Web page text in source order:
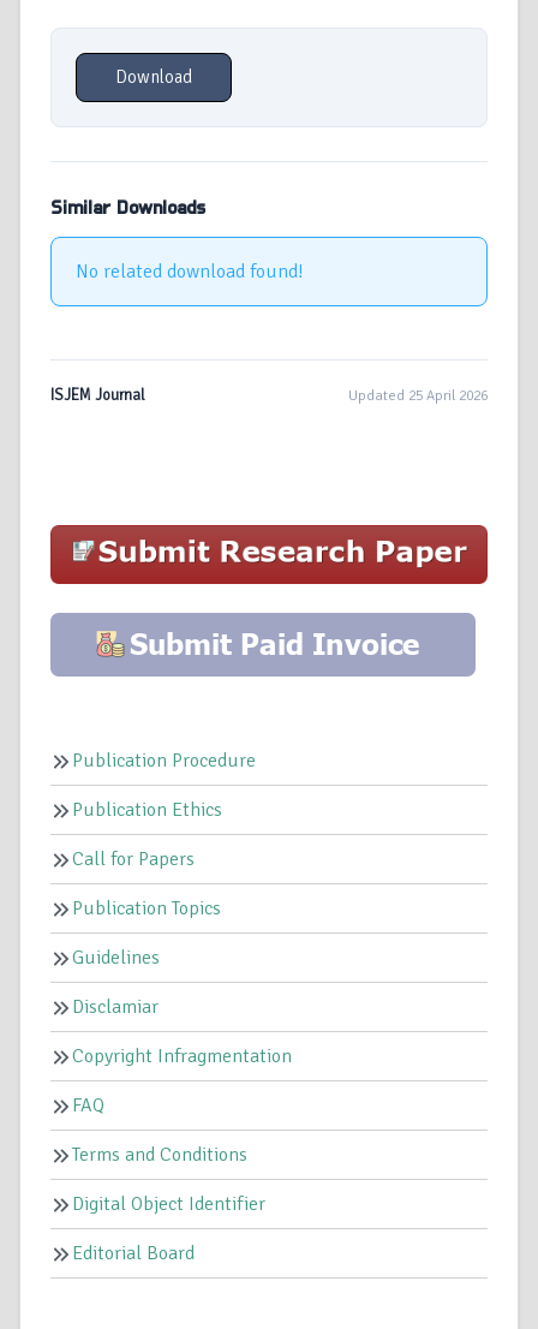
Download
Similar Downloads
No related download found!
ISJEM Journal Updated 25 April 2026
Publication Procedure
Publication Ethics
Call for Papers
Publication Topics
Guidelines
Disclamiar
Copyright Infragmentation
FAQ
Terms and Conditions
Digital Object Identifier
Editorial Board